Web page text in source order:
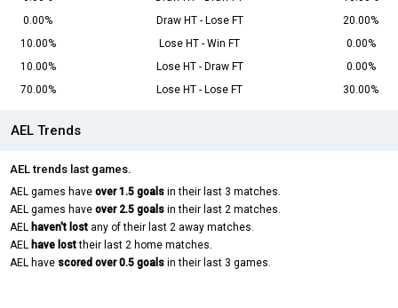
0.00%
Draw HT - Lose FT
20.00%
10.00%
Lose HT - Win FT
0.00%
10.00%
Lose HT - Draw FT
0.00%
70.00%
Lose HT - Lose FT 30.00%
AEL Trends
AEL trends last games.
AEL games have over 1.5 goals in their last 3 matches.
AEL games have over 2.5 goals in their last 2 matches.
AEL haven't lost any of their last 2 away matches.
AEL have losttheir last 2 home matches.
AEL have scored over 0.5 goals in their last 3 games.